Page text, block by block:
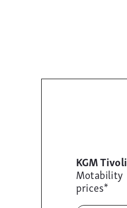
KGM Tivoli
Motability
prices*